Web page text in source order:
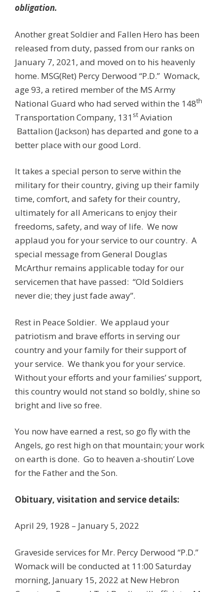
obligation.
Another great Soldier and Fallen Hero has been
released from duty, passed from our ranks on
January 7, 2021, and moved on to his heavenly
home. MSG(Ret) Percy Derwood “P.D.” Womack,
age 93, a retired member of the MS Army
National Guard who had served within the 148th
Transportation Company, 131 st Aviation
Battalion (Jackson) has departed and gone to a
better place with our good Lord.
It takes a special person to serve within the
military for their country, giving up their family
time, comfort, and safety for their country,
ultimately for all Americans to enjoy their
freedoms, safety, and way of life. We now
applaud you for your service to our country. A
special message from General Douglas
McArthur remains applicable today for our
servicemen that have passed: “Old Soldiers
never die; they just fade away”.
Rest in Peace Soldier. We applaud your
patriotism and brave efforts in serving our
country and your family for their support of
your service. We thank you for your service.
Without your efforts and your families’ support,
this country would not stand so boldly, shine so
bright and live so free.
You now have earned a rest, so go fly with the
Angels, go rest high on that mountain; your work
on earth is done. Go to heaven a-shoutin’ Love
for the Father and the Son.
Obituary, visitation and service details:
April 29, 1928 – January 5, 2022
Graveside services for Mr. Percy Derwood “P.D.”
Womack will be conducted at 11:00 Saturday
morning, January 15, 2022 at New Hebron